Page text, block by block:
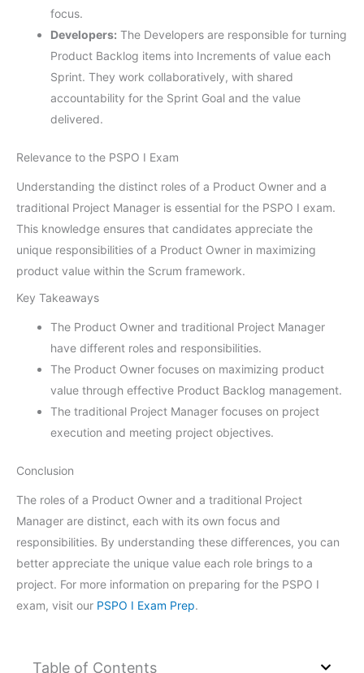
focus.
Developers: The Developers are responsible for turning
Product Backlog items into Increments of value each
Sprint. They work collaboratively, with shared
accountability for the Sprint Goal and the value
delivered.
Relevance to the PSPO I Exam
Understanding the distinct roles of a Product Owner and a
traditional Project Manager is essential for the PSPO I exam.
This knowledge ensures that candidates appreciate the
unique responsibilities of a Product Owner in maximizing
product value within the Scrum framework.
Key Takeaways
The Product Owner and traditional Project Manager
have different roles and responsibilities.
The Product Owner focuses on maximizing product
value through effective Product Backlog management.
The traditional Project Manager focuses on project
execution and meeting project objectives.
Conclusion
The roles of a Product Owner and a traditional Project
Manager are distinct, each with its own focus and
responsibilities. By understanding these differences, you can
better appreciate the unique value each role brings to a
project. For more information on preparing for the PSPO I
exam, visit our PSPO I Exam Prep.
Table of Contents